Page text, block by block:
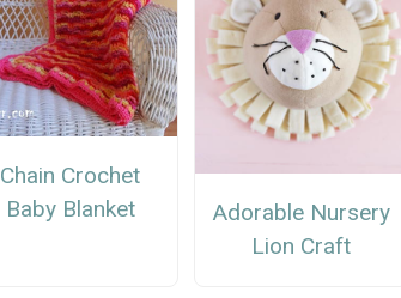
Chain Crochet
Baby Blanket
Adorable Nursery
Lion Craft